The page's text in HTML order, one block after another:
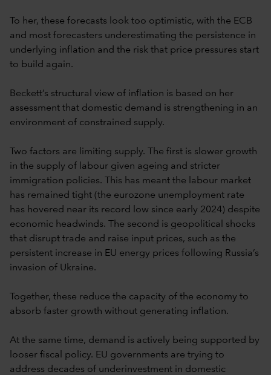
To her, these forecasts look too optimistic, with the ECB
and most forecasters underestimating the persistence in
underlying inflation and the risk that price pressures start
to build again.
Beckett’s structural view of inflation is based on her
assessment that domestic demand is strengthening in an
environment of constrained supply.
Two factors are limiting supply. The first is slower growth
in the supply of labour given ageing and stricter
immigration policies. This has meant the labour market
has remained tight (the eurozone unemployment rate
has hovered near its record low since early 2024) despite
economic headwinds. The second is geopolitical shocks
that disrupt trade and raise input prices, such as the
persistent increase in EU energy prices following Russia’s
invasion of Ukraine.
Together, these reduce the capacity of the economy to
absorb faster growth without generating inflation.
At the same time, demand is actively being supported by
looser fiscal policy. EU governments are trying to
address decades of underinvestment in domestic